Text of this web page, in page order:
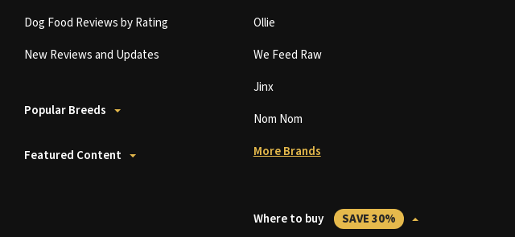
Dog Food Reviews by Rating
New Reviews and Updates
Popular Breeds
Featured Content
Ollie
We Feed Raw
Jinx
Nom Nom
More Brands
Where to buy SAVE 30%